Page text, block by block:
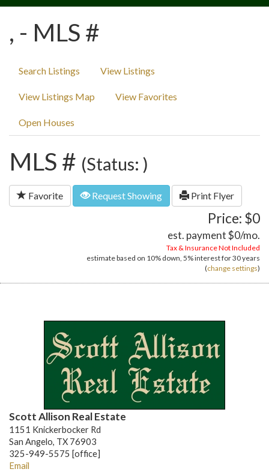
, - MLS #
Search Listings View Listings
View Listings Map View Favorites
Open Houses
MLS # (Status: )
Favorite Request Showing Print Flyer
Price: $0
est. payment$0/mo.
Tax & Insurance Not Included
estimate based on 10% down, 5%interest for30 years
(change settings)
Scott Allison Real Estate
1151 Knickerbocker Rd
San Angelo, TX 76903
325-949-5575 [office]
Email